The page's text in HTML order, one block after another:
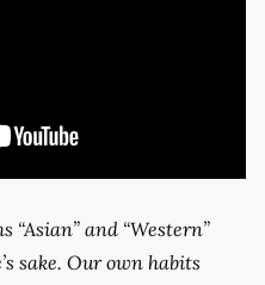
“Asian” and “Western”
sake. Our own habits